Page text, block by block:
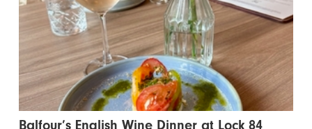
Balfour’s English Wine Dinner at Lock 84